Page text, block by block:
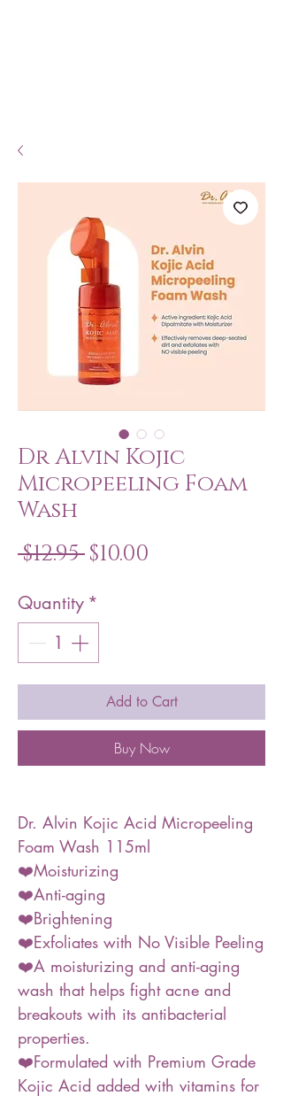
Dr Alvin Kojic
Micropeeling Foam
Wash
$12.95 Regular
$10.00
Quantity *
Add to Cart
Buy Now
Dr. Alvin Kojic Acid Micropeeling
Foam Wash 115ml
❤️Moisturizing
❤️Anti-aging
❤️Brightening
❤️Exfoliates with No Visible Peeling
❤️A moisturizing and anti-aging
wash that helps fight acne and
breakouts with its antibacterial
properties.
❤️Formulated with Premium Grade
Kojic Acid added with vitamins for